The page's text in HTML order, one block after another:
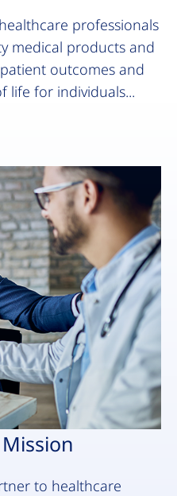
professionals
medical products and
outcomes and
life for individuals...
to healthcare